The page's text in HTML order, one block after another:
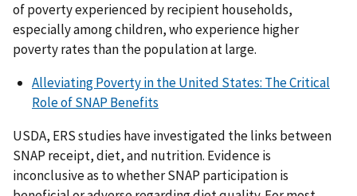
of poverty experienced by recipient households,
especially among children, who experience higher
poverty rates than the population at large.
Alleviating Poverty in the United States: The Critical
Role of SNAP Benefits
USDA, ERS studies have investigated the links between
SNAP receipt, diet, and nutrition. Evidence is
inconclusive as to whether SNAP participation is